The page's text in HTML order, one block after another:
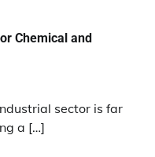
Chemical and
sector is far
a […]